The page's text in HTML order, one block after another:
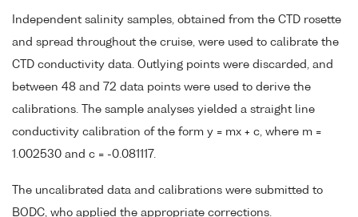
Independent salinity samples, obtained from the CTD rosette
and spread throughout the cruise, were used to calibrate the
CTD conductivity data. Outlying points were discarded, and
between 48 and 72 data points were used to derive the
calibrations. The sample analyses yielded a straight line
conductivity calibration of the form y = mx + c, where m =
1.002530 and c = -0.081117.
The uncalibrated data and calibrations were submitted to
BODC, who applied the appropriate corrections.